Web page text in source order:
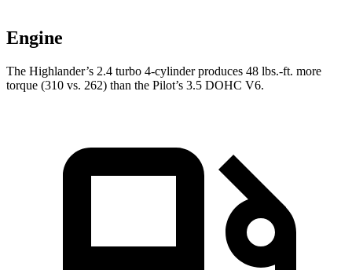
Engine
The Highlander’s 2.4 turbo 4-cylinder produces 48 lbs.-ft. more
torque (310 vs. 262) than the Pilot’s 3.5 DOHC V6.